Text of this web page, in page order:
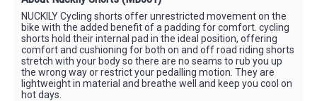
NUCKILY Cycling shorts offer unrestricted movement on the
bike with the added benefit of a padding for comfort. cycling
shorts hold their internal pad in the ideal position, offering
comfort and cushioning for both on and off road riding shorts
stretch with your body so there are no seams to rub you up
the wrong way or restrict your pedalling motion. They are
lightweight in material and breathe well and keep you cool on
hot days.